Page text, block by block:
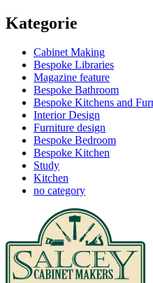
Kategorie
Cabinet Making
Bespoke Libraries
Magazine feature
Bespoke Bathroom
Bespoke Kitchens and
Interior Design
Furniture design
Bespoke Bedroom
Bespoke Kitchen
Study
Kitchen
no category